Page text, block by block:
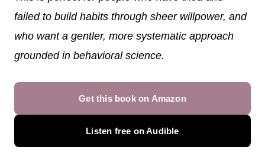
failed to build habits through sheer willpower, and
who want a gentler, more systematic approach
grounded in behavioral science.
Get this book on Amazon
Listen free on Audible